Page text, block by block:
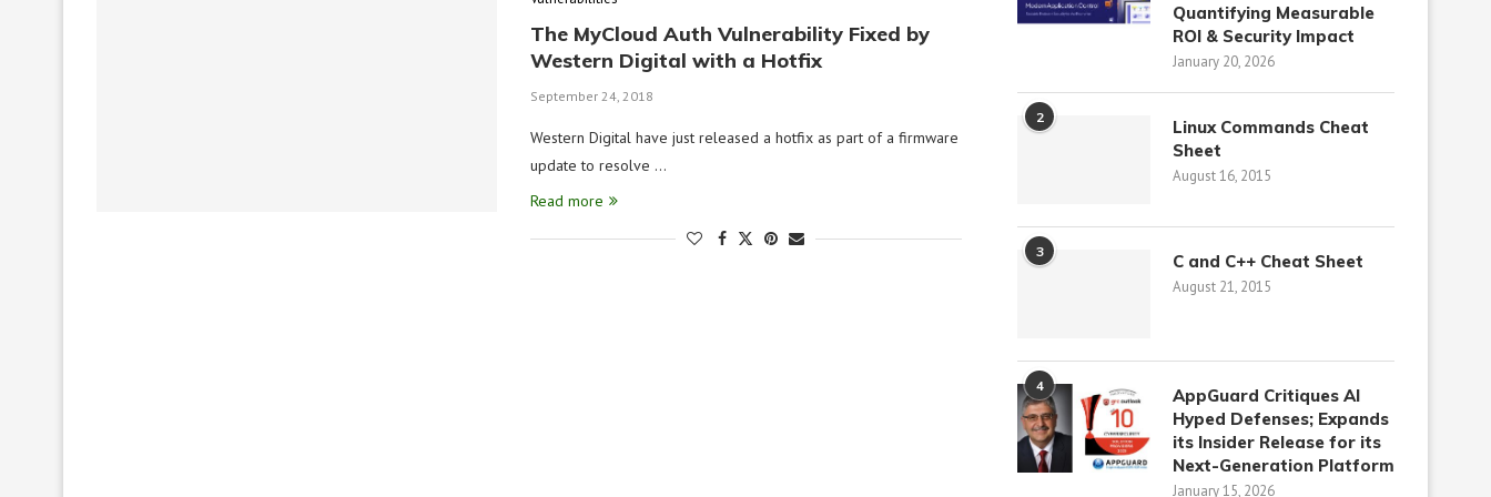
The MyCloud Auth Vulnerability Fixed by
Western Digital with a Hotfix
September 24, 2018
Western Digital have just released a hotfix as part of a firmware
update to resolve …
Read more
Quantifying Measurable
ROI & Security Impact
January 20, 2026
2
Linux Commands Cheat
Sheet
August 16, 2015
3 C and C++ Cheat Sheet
August 21, 2015
4
AppGuard Critiques AI
Hyped Defenses; Expands
its Insider Release for its
Next-Generation Platform
January 15, 2026